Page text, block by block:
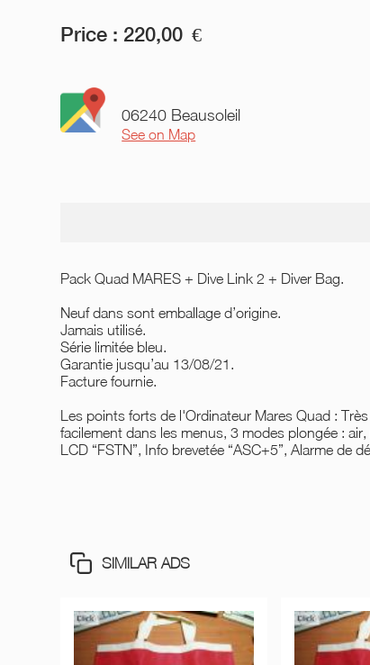
Price : 220,00 €
06240 Beausoleil
See on Map
Pack Quad MARES + Dive Link 2 + Diver Bag.
Neuf dans sont emballage d’origine.
Jamais utilisé.
Série limitée bleu.
Garantie jusqu’au 13/08/21.
Facture fournie.
Les points forts de l'Ordinateur Mares Quad :
facilement dans les menus, 3 modes plongée :
LCD “FSTN”, Info brevetée “ASC+5”, Alarme de
SIMILAR ADS